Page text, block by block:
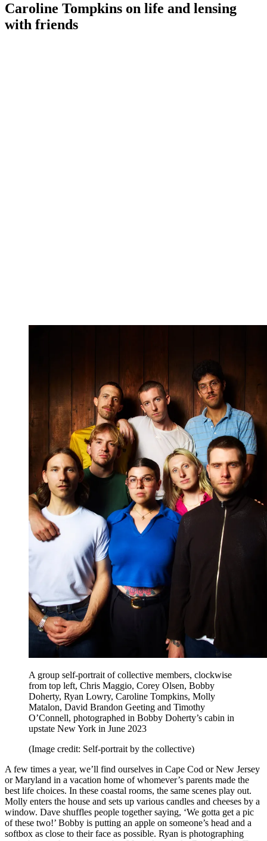
Caroline Tompkins on life and lensing
with friends
A group self-portrait of collective members, clockwise
from top left, Chris Maggio, Corey Olsen, Bobby
Doherty, Ryan Lowry, Caroline Tompkins, Molly
Matalon, David Brandon Geeting and Timothy
O’Connell, photographed in Bobby Doherty’s cabin in
upstate New York in June 2023
(Image credit: Self-portrait by the collective)
A few times a year, we’ll find ourselves in Cape Cod or New Jersey
or Maryland in a vacation home of whomever’s parents made the
best life choices. In these coastal rooms, the same scenes play out.
Molly enters the house and sets up various candles and cheeses by a
window. Dave shuffles people together saying, ‘We gotta get a pic
of these two!’ Bobby is putting an apple on someone’s head and a
softbox as close to their face as possible. Ryan is photographing